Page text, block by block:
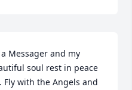
Messager and my
soul rest in peace
with the Angels and